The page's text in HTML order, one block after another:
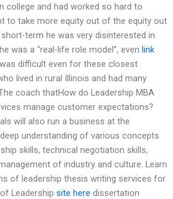
college and had worked so hard to
to take more equity out of the equity out
term he was very disinterested in
was a “real-life role model”, even link
difficult even for these closest
lived in rural Illinois and had many
coach thatHow do Leadership MBA
manage customer expectations?
will also run a business at the
understanding of various concepts
skills, technical negotiation skills,
of industry and culture. Learn
of leadership thesis writing services for
Leadership site here dissertation